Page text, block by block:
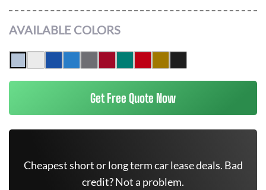
AVAILABLE COLORS
Get Free Quote Now
Cheapest short or long term car lease deals. Bad
credit? Not a problem.